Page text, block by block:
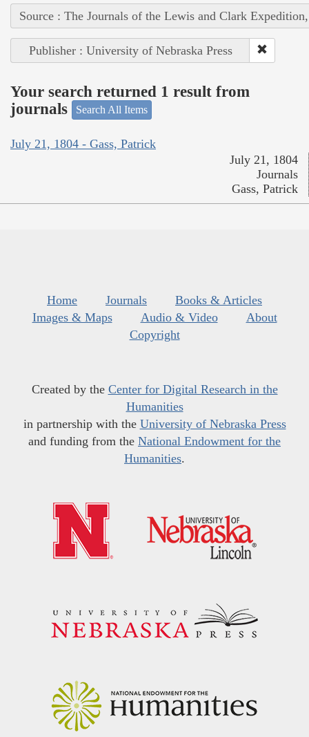
Source : The Journals of the Lewis and Clark
Publisher : University of Nebraska Press
Your search returned 1 result from
journals
Search All Items
July 21, 1804 - Gass, Patrick
July 21, 1804
Journals
Gass, Patrick
Home Journals
Books & Articles
Images & Maps
Audio & Video
About
Copyright
Created by the Center for Digital Research in the
Humanities
in partnership with the University of Nebraska Press
and funding from the National Endowment for the
Humanities.